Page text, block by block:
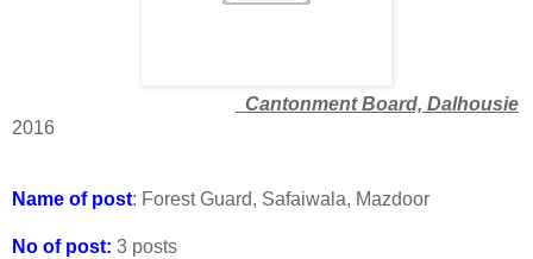
Cantonment Board, Dalhousie
2016
Name of post: Forest Guard, Safaiwala, Mazdoor
No of post: 3 posts